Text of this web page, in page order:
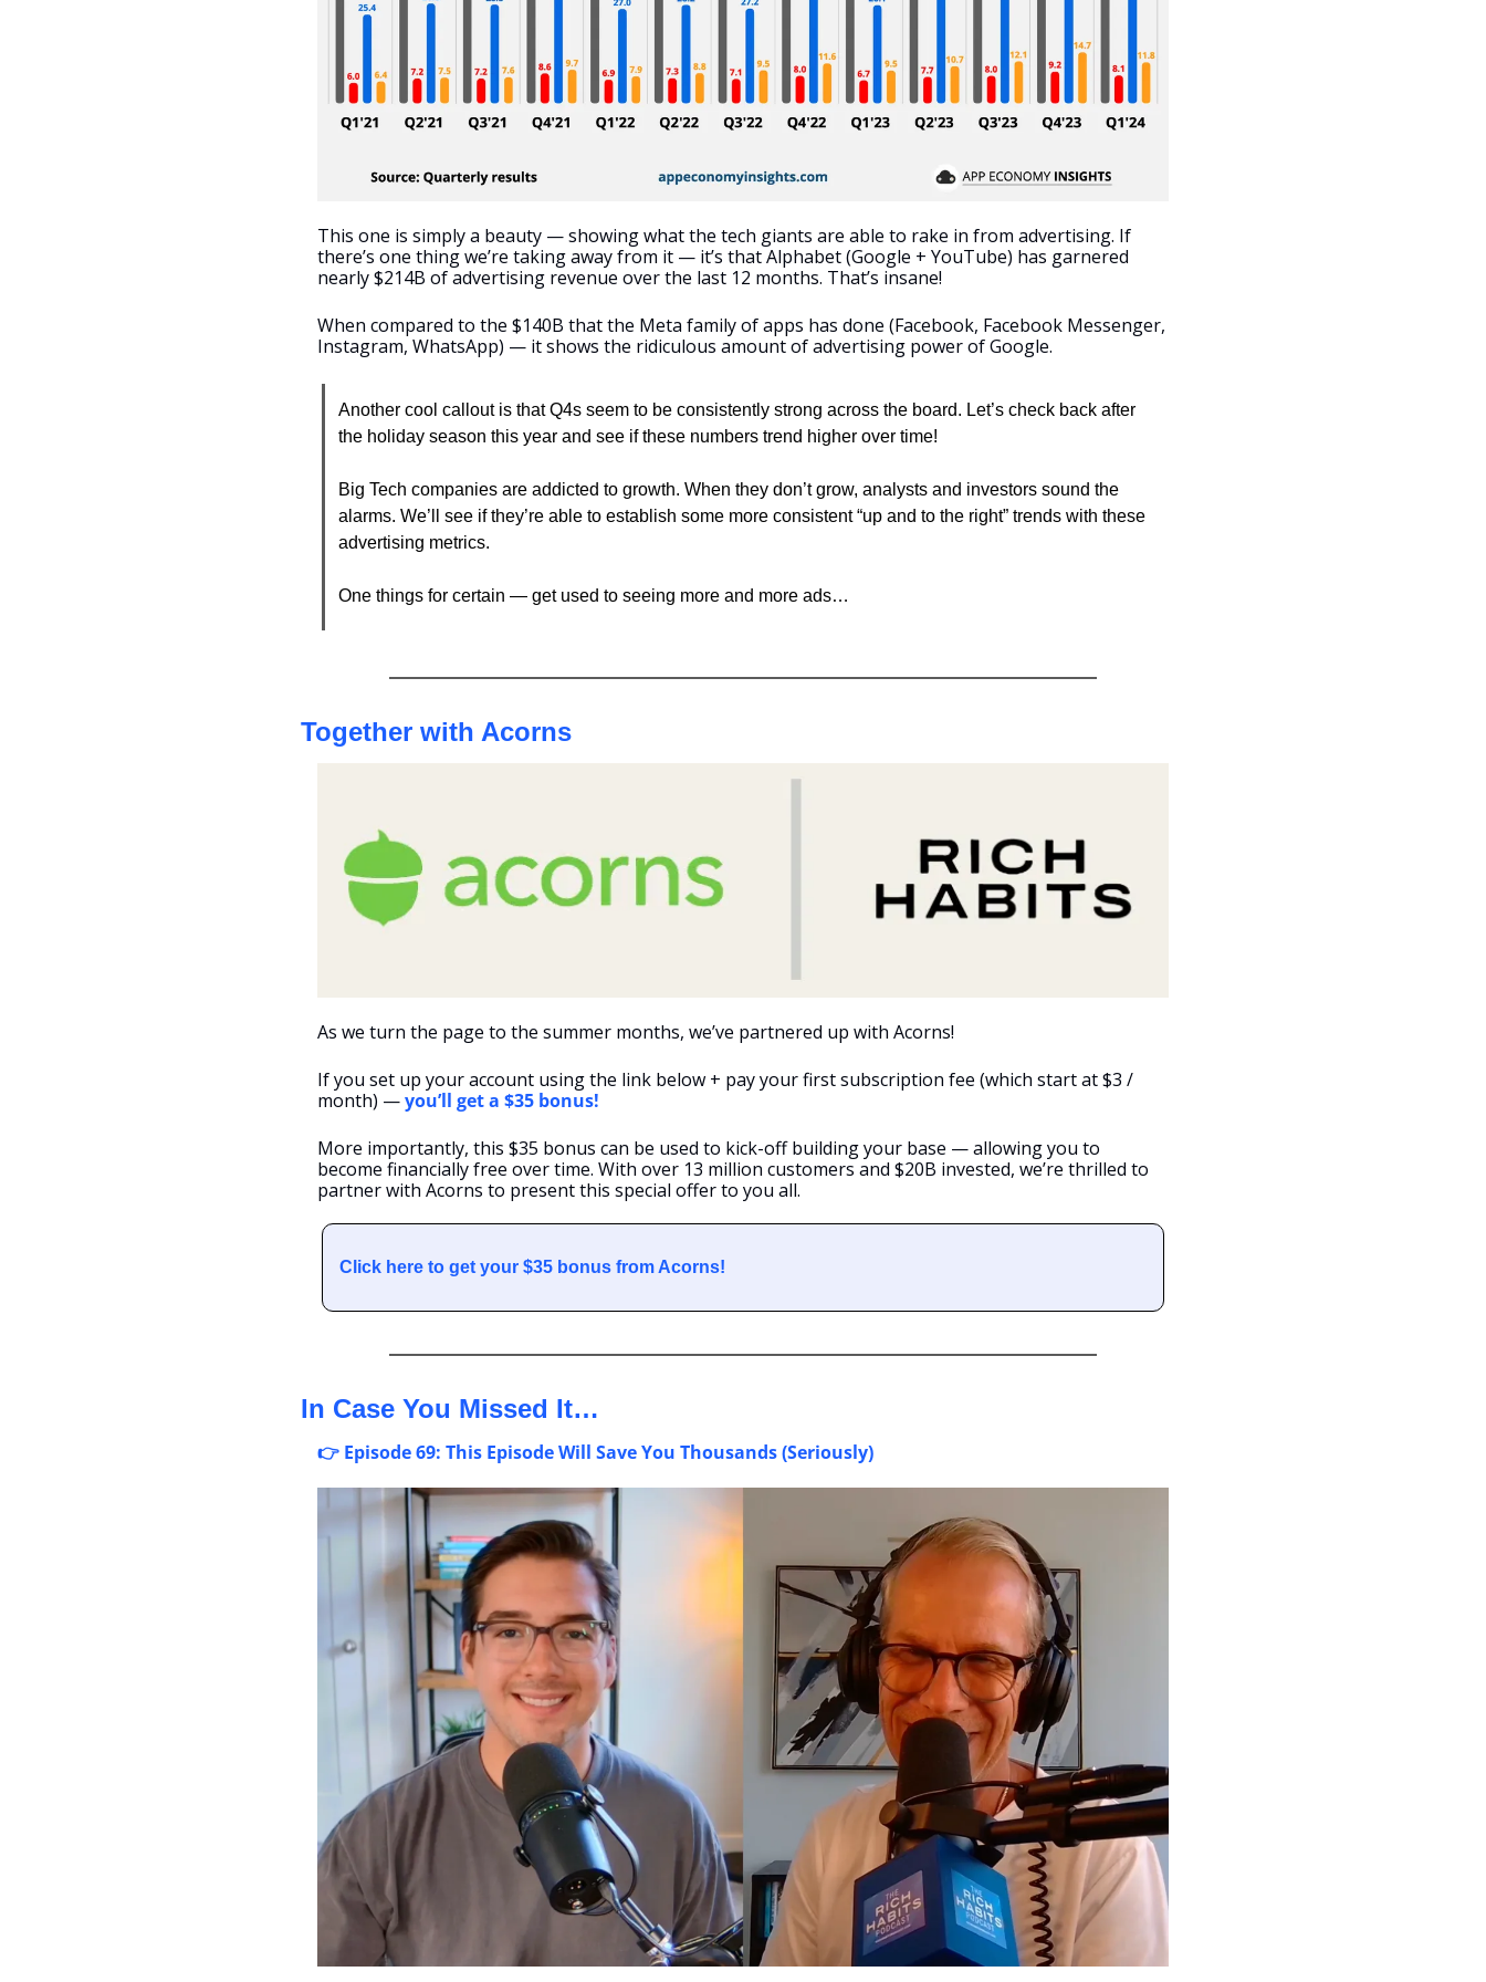
This one is simply a beauty — showing what the tech giants are able to rake in from advertising. If
there’s one thing we’re taking away from it — it’s that Alphabet (Google + YouTube) has garnered
nearly $214B of advertising revenue over the last 12 months. That’s insane!
When compared to the $140B that the Meta family of apps has done (Facebook, Facebook Messenger,
Instagram, WhatsApp) — it shows the ridiculous amount of advertising power of Google.
Another cool callout is that Q4s seem to be consistently strong across the board. Let’s check back after
the holiday season this year and see if these numbers trend higher over time!
Big Tech companies are addicted to growth. When they don’t grow, analysts and investors sound the
alarms. We’ll see if they’re able to establish some more consistent “up and to the right” trends with these
advertising metrics.
One things for certain — get used to seeing more and more ads…
Together with Acorns
As we turn the page to the summer months, we’ve partnered up with Acorns!
If you set up your account using the link below + pay your first subscription fee (which start at $3 /
month) — you’ll get a $35 bonus!
More importantly, this $35 bonus can be used to kick-off building your base — allowing you to
become financially free over time. With over 13 million customers and $20B invested, we’re thrilled to
partner with Acorns to present this special offer to you all.
Click here to get your $35 bonus from Acorns!
In Case You Missed It…
👉 Episode 69: This Episode Will Save You Thousands (Seriously)